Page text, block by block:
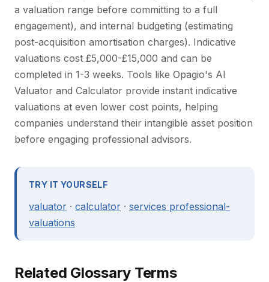
a valuation range before committing to a full
engagement), and internal budgeting (estimating
post-acquisition amortisation charges). Indicative
valuations cost £5,000-£15,000 and can be
completed in 1-3 weeks. Tools like Opagio's AI
Valuator and Calculator provide instant indicative
valuations at even lower cost points, helping
companies understand their intangible asset position
before engaging professional advisors.
TRY IT YOURSELF
valuator · calculator · services professional-
valuations
Related Glossary Terms